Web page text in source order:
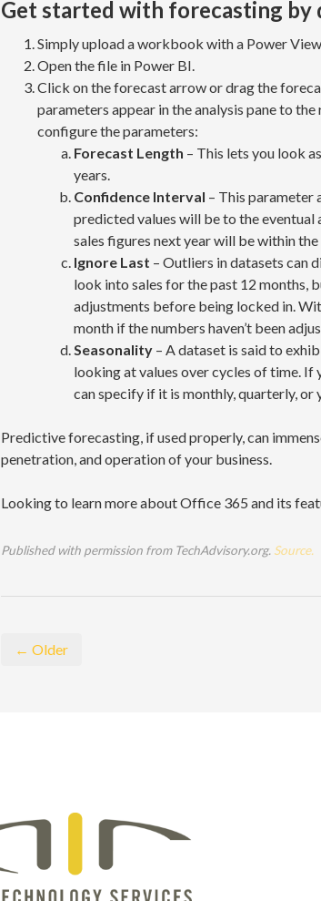
Get started with forecasting by
Simply upload a workbook with a Power
Open the file in Power BI.
Click on the forecast arrow or drag the
parameters appear in the analysis pane to
configure the parameters:
Forecast Length – This lets you look
years.
Confidence Interval – This
predicted values will be to the eventual
sales figures next year will be within
Ignore Last – Outliers in datasets can
look into sales for the past 12 months,
adjustments before being locked in.
month if the numbers haven’t been
Seasonality – A dataset is said to
looking at values over cycles of time.
can specify if it is monthly, quarterly, or
Predictive forecasting, if used properly, can
penetration, and operation of your business.
Looking to learn more about Office 365 and its
Published with permission from TechAdvisory.org. Source.
← Older